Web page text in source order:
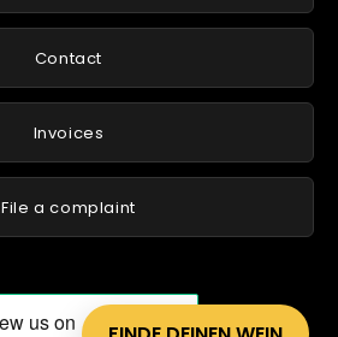
Contact
Invoices
File a complaint